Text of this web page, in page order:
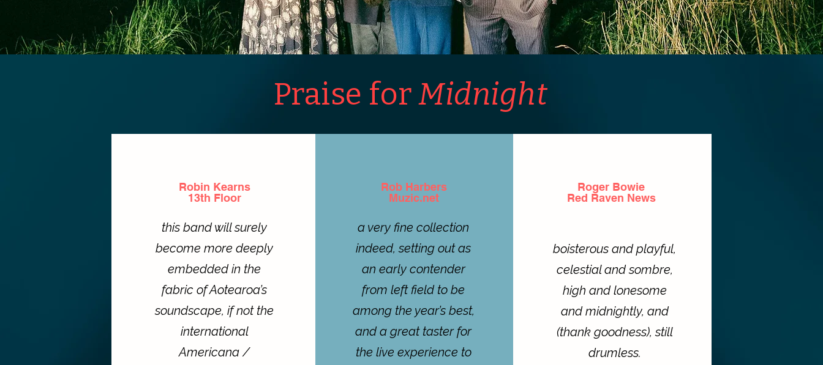
Praise forMidnight
Robin Kearns
13th Floor
this band will surely
become more deeply
embedded in the
fabric of Aotearoa’s
soundscape, if not the
international
Americana /
Rob Harbers
Muzic.net
a very fine collection
indeed, setting out as
an early contender
from left field to be
among the year’s best,
and a great taster for
the live experience to
Roger Bowie
Red Raven News
boisterous and playful,
celestial and sombre,
high and lonesome
and midnightly, and
(thank goodness), still
drumless.